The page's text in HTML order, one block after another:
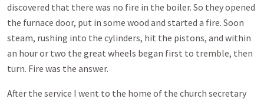
discovered that there was no fire in the boiler. So they opened
the furnace door, put in some wood and started a fire. Soon
steam, rushing into the cylinders, hit the pistons, and within
an hour or two the great wheels began first to tremble, then
turn. Fire was the answer.
After the service I went to the home of the church secretary